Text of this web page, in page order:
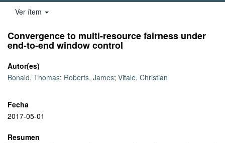
Ver ítem
Convergence to multi-resource fairness under
end-to-end window control
Autor(es)
Bonald, Thomas; Roberts, James; Vitale, Christian
Fecha
2017-05-01
Resumen